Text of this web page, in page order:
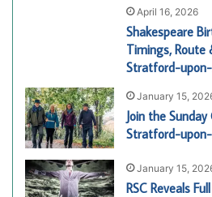
April 16, 2026
Shakespeare
Timings, Route
Stratford-
January 15,
Join the
Stratford-
January 15,
RSC Reveals